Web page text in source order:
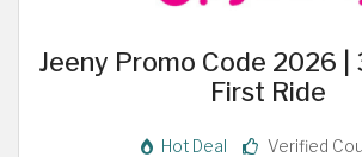
Jeeny Promo Code 2026 |
First Ride
Hot Deal Verified